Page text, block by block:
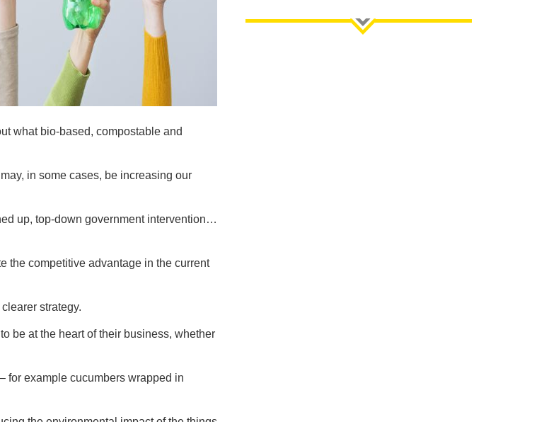
South Dakota
Colorado
what bio-based, compostable and
in some cases, be increasing our
up, top-down government intervention…
the competitive advantage in the current
strategy.
be at the heart of their business, whether
for example cucumbers wrapped in